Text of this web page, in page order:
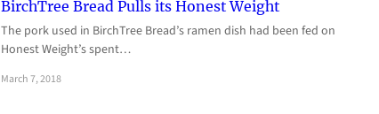
BirchTree Bread Pulls its Honest Weight
The pork used in BirchTree Bread’s ramen dish had been fed on
Honest Weight’s spent…
March 7, 2018